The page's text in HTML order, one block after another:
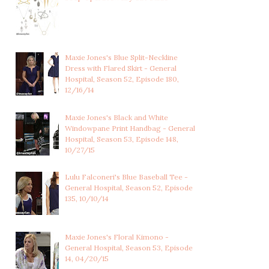
Maxie Jones's Blue Split-Neckline
Dress with Flared Skirt - General
Hospital, Season 52, Episode 180,
12/16/14
Maxie Jones's Black and White
Windowpane Print Handbag - General
Hospital, Season 53, Episode 148,
10/27/15
Lulu Falconeri's Blue Baseball Tee -
General Hospital, Season 52, Episode
135, 10/10/14
Maxie Jones's Floral Kimono -
General Hospital, Season 53, Episode
14, 04/20/15